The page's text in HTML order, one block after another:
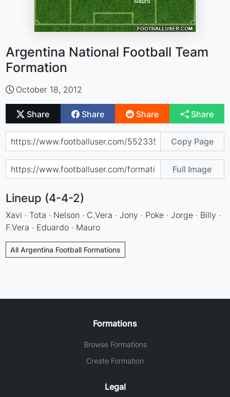
Argentina National Football Team
Formation
October 18, 2012
Share Share Share Share
Copy Page
Full Image
Lineup (4-4-2)
Xavi · Tota · Nelson · C.Vera · Jony · Poke · Jorge · Billy ·
F.Vera · Eduardo · Mauro
All Argentina Football Formations
Formations
Browse Formations
Create Formation
Legal